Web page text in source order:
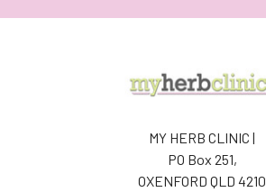
MY HERB CLINIC |
PO Box 251,
OXENFORD QLD 4210